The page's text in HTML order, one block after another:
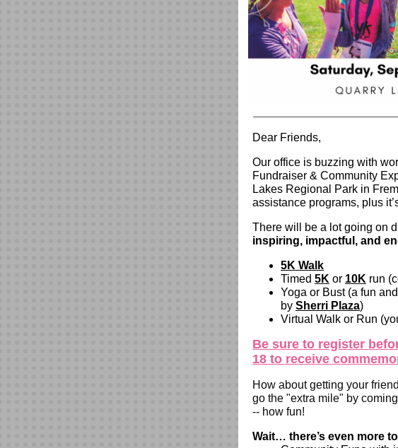
Dear Friends,
Our office is buzzing with
Fundraiser & Community
Lakes Regional Park in
assistance programs, plus
There will be a lot going on
inspiring, impactful, and
5K Walk
Timed 5K or 10K run
Yoga or Bust (a fun
by Sherri Plaza)
Virtual Walk or Run
Be sure to register
18 to receive
How about getting your
go the "extra mile" by
-- how fun!
Wait… there’s even more